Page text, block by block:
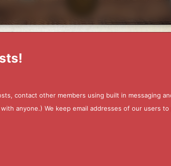
contact other members using built in messaging
anyone.) We keep email addresses of our users